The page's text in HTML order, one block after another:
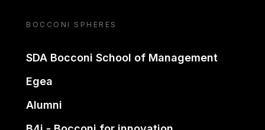
BOCCONI SPHERES
SDA Bocconi School of Management
Egea
Alumni